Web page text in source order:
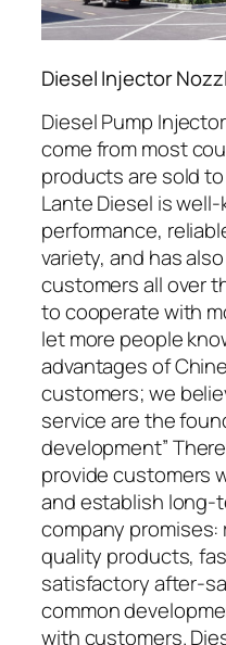
Diesel Injector
Diesel Pump
come from most
products are sold
Lante Diesel is
performance,
variety, and has
customers all over
to cooperate with
let more people
advantages of
customers; we
service are the
development”
provide customers
and establish long-
company
quality products,
satisfactory after-
common
with customers.